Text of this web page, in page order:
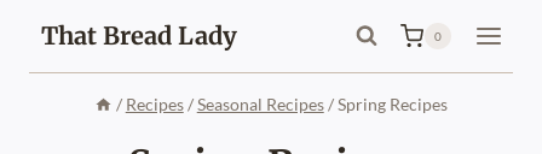
content
That Bread Lady 0
/ Recipes/Seasonal Recipes/Spring Recipes